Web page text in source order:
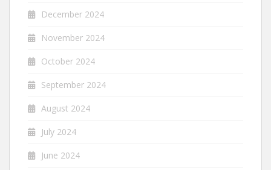
December 2024
November 2024
October 2024
September 2024
August 2024
July 2024
June 2024